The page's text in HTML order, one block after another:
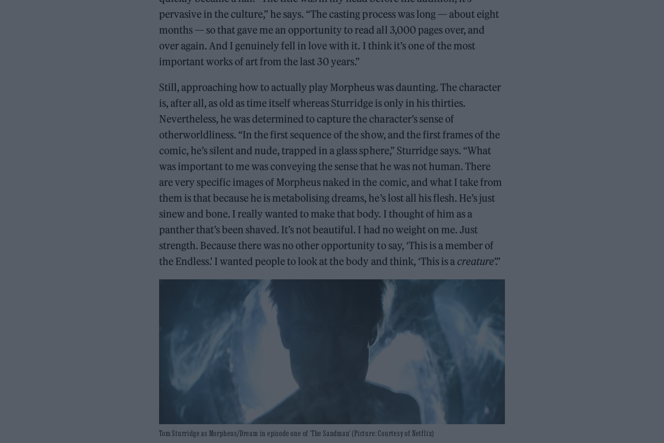
pervasive in the culture,” he says. “The casting process was long — about eight
months — so that gave me an opportunity to read all 3,000 pages over, and
over again. And I genuinely fell in love with it. I think it’s one of the most
important works of art from the last 30 years.”
Still, approaching how to actually play Morpheus was daunting. The character
is, after all, as old as time itself whereas Sturridge is only in his thirties.
Nevertheless, he was determined to capture the character’s sense of
otherworldliness. “In the first sequence of the show, and the first frames of the
comic, he’s silent and nude, trapped in a glass sphere,” Sturridge says. “What
was important to me was conveying the sense that he was not human. There
are very specific images of Morpheus naked in the comic, and what I take from
them is that because he is metabolising dreams, he’s lost all his flesh. He’s just
sinew and bone. I really wanted to make that body. I thought of him as a
panther that’s been shaved. It’s not beautiful. I had no weight on me. Just
strength. Because there was no other opportunity to say, ‘This is a member of
the Endless.’ I wanted people to look at the body and think, ‘This is acreature’.”
Tom Sturridge as Morpheus/Dream in episode one of ‘The Sandman’ (Picture: Courtesy of Netflix)